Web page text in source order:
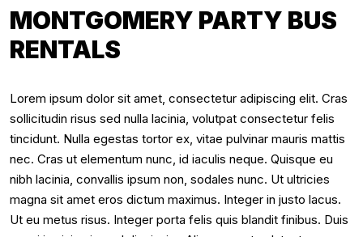
MONTGOMERY PARTY BUS
RENTALS
Lorem ipsum dolor sit amet, consectetur adipiscing elit. Cras
sollicitudin risus sed nulla lacinia, volutpat consectetur felis
tincidunt. Nulla egestas tortor ex, vitae pulvinar mauris mattis
nec. Cras ut elementum nunc, id iaculis neque. Quisque eu
nibh lacinia, convallis ipsum non, sodales nunc. Ut ultricies
magna sit amet eros dictum maximus. Integer in justo lacus.
Ut eu metus risus. Integer porta felis quis blandit finibus. Duis